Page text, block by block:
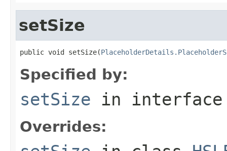
setSize
public void setSize(
Specified by:
setSize in
Overrides: